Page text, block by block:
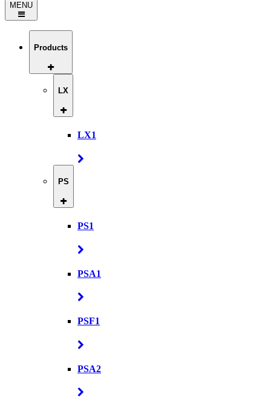
MENU
Products
LX
LX1
PS
PS1
PSA1
PSF1
PSA2